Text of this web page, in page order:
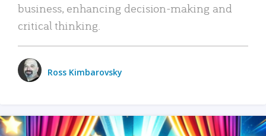
business, enhancing decision-making and
critical thinking.
Ross Kimbarovsky